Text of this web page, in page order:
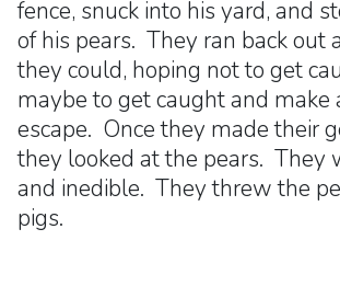
fence, snuck into his yard, and
of his pears. They ran back out
they could, hoping not to get
maybe to get caught and make
escape. Once they made their
they looked at the pears. They
and inedible. They threw the
pigs.